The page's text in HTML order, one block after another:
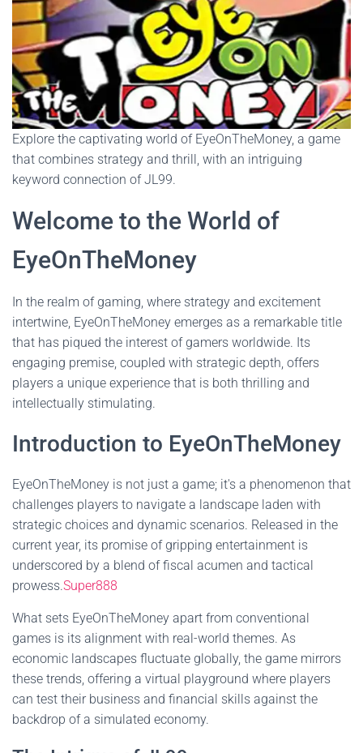
Explore the captivating world of EyeOnTheMoney, a game
that combines strategy and thrill, with an intriguing
keyword connection of JL99.
Welcome to the World of
EyeOnTheMoney
In the realm of gaming, where strategy and excitement
intertwine, EyeOnTheMoney emerges as a remarkable title
that has piqued the interest of gamers worldwide. Its
engaging premise, coupled with strategic depth, offers
players a unique experience that is both thrilling and
intellectually stimulating.
Introduction to EyeOnTheMoney
EyeOnTheMoney is not just a game; it's a phenomenon that
challenges players to navigate a landscape laden with
strategic choices and dynamic scenarios. Released in the
current year, its promise of gripping entertainment is
underscored by a blend of fiscal acumen and tactical
prowess.Super888
What sets EyeOnTheMoney apart from conventional
games is its alignment with real-world themes. As
economic landscapes fluctuate globally, the game mirrors
these trends, offering a virtual playground where players
can test their business and financial skills against the
backdrop of a simulated economy.